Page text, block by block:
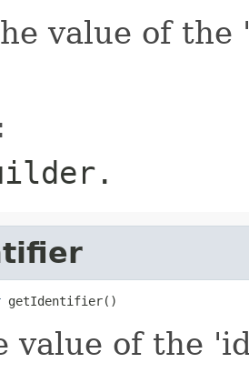
value of
getIdentifier()
value of the